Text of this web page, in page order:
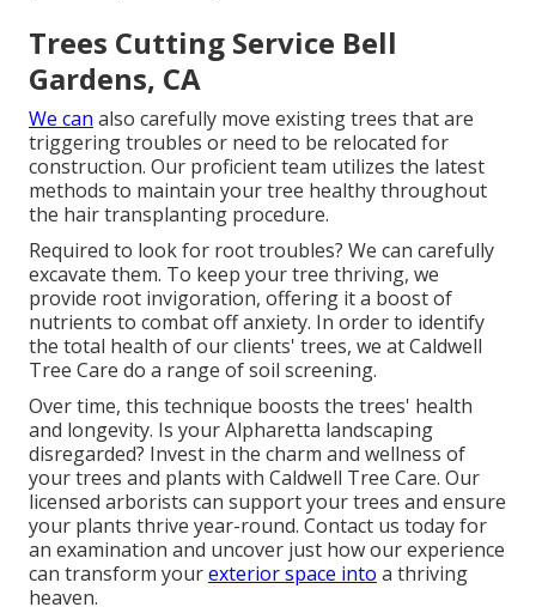
Trees Cutting Service Bell
Gardens, CA
We can also carefully move existing trees that are
triggering troubles or need to be relocated for
construction. Our proficient team utilizes the latest
methods to maintain your tree healthy throughout
the hair transplanting procedure.
Required to look for root troubles? We can carefully
excavate them. To keep your tree thriving, we
provide root invigoration, offering it a boost of
nutrients to combat off anxiety. In order to identify
the total health of our clients' trees, we at Caldwell
Tree Care do a range of soil screening.
Over time, this technique boosts the trees' health
and longevity. Is your Alpharetta landscaping
disregarded? Invest in the charm and wellness of
your trees and plants with Caldwell Tree Care. Our
licensed arborists can support your trees and ensure
your plants thrive year-round. Contact us today for
an examination and uncover just how our experience
can transform yourexterior space into a thriving
heaven.